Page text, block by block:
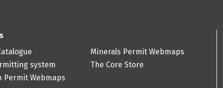
system
Permit Webmaps
Minerals Permit Webmaps
The Core Store